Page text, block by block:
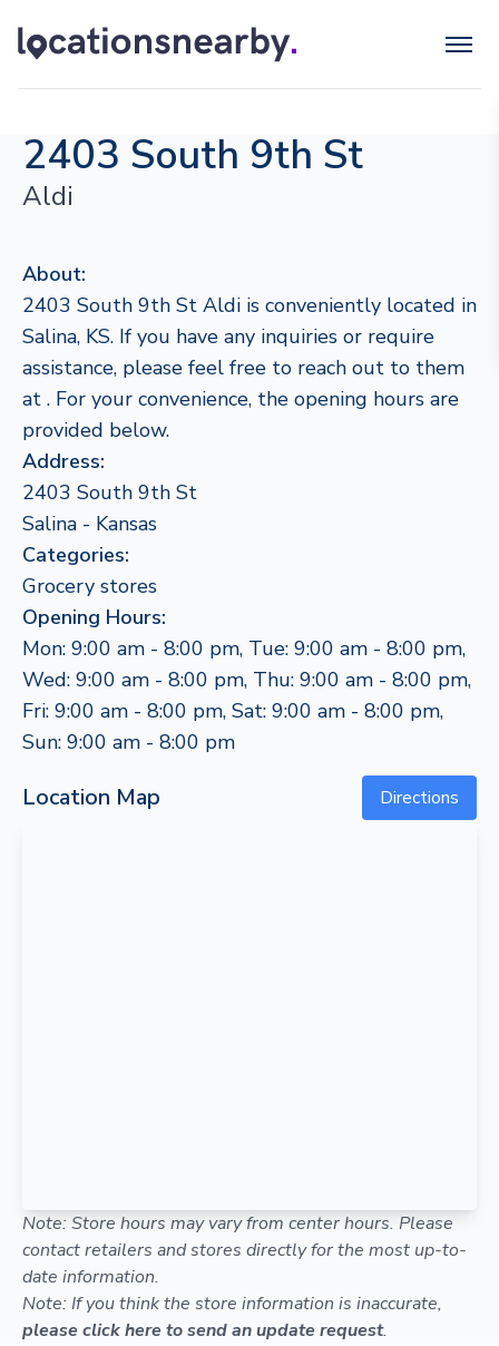
2403 South 9th St
Aldi
About:
2403 South 9th St Aldi is conveniently located in
Salina, KS. If you have any inquiries or require
assistance, please feel free to reach out to them
at . For your convenience, the opening hours are
provided below.
Address:
2403 South 9th St
Salina - Kansas
Categories:
Grocery stores
Opening Hours:
Mon: 9:00 am - 8:00 pm, Tue: 9:00 am - 8:00 pm,
Wed: 9:00 am - 8:00 pm, Thu: 9:00 am - 8:00 pm,
Fri: 9:00 am - 8:00 pm, Sat: 9:00 am - 8:00 pm,
Sun: 9:00 am - 8:00 pm
Location Map Directions
Note: Store hours may vary from center hours. Please
contact retailers and stores directly for the most up-to-
date information.
Note: If you think the store information is inaccurate,
please click here to send an update request.